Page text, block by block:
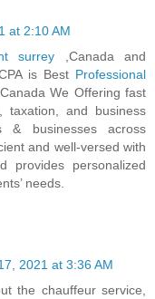
at 2:10 AM
surrey
,Canada and
is Best Professional
,Canada We Offering fast
taxation, and business
& businesses across
and well-versed with
provides personalized
needs.
2021 at 3:36 AM
the chauffeur service,